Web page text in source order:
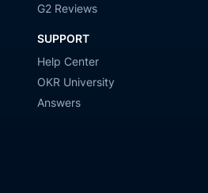
G2 Reviews
SUPPORT
Help Center
OKR University
Answers